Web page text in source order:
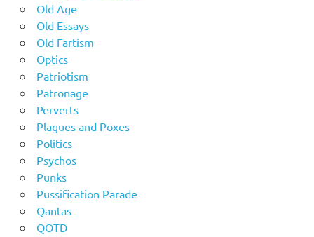
Old Age
Old Essays
Old Fartism
Optics
Patriotism
Patronage
Perverts
Plagues and Poxes
Politics
Psychos
Punks
Pussification Parade
Qantas
QOTD